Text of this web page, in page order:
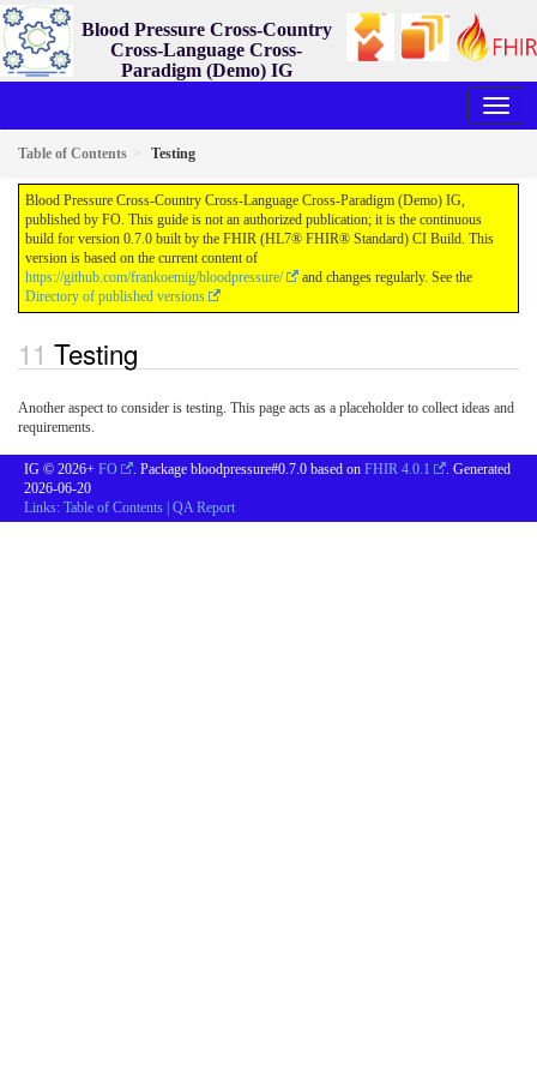
Blood Pressure Cross-Country
Cross-Language Cross-
Paradigm (Demo) IG
Table of Contents Testing
Blood Pressure Cross-Country Cross-Language Cross-Paradigm (Demo) IG,
published by FO. This guide is not an authorized publication; it is the continuous
build for version 0.7.0 built by the FHIR (HL7® FHIR® Standard) CI Build. This
version is based on the current content of
https://github.com/frankoemig/bloodpressure/
and changes regularly. See the
Directory of published versions
Testing
Another aspect to consider is testing. This page acts as a placeholder to collect ideas and
requirements.
IG © 2026+ FO . Package bloodpressure#0.7.0 based on FHIR 4.0.1
. Generated
2026-06-20
Links: Table of Contents QA Report